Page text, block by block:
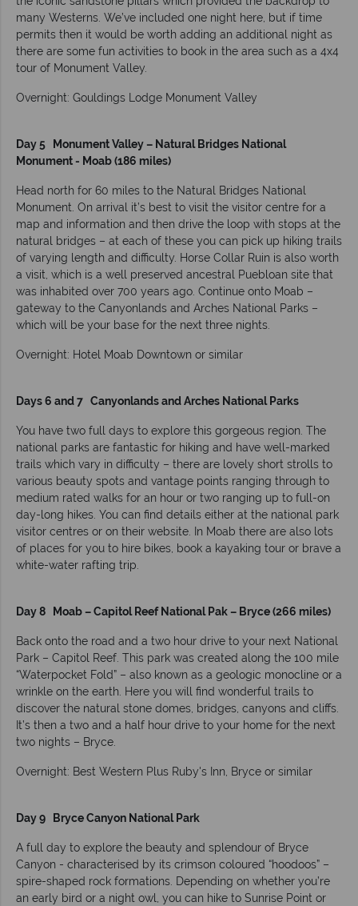
many Westerns. We’ve included one night here, but if time
permits then it would be worth adding an additional night as
there are some fun activities to book in the area such as a 4x4
tour of Monument Valley.
Overnight: Gouldings Lodge Monument Valley
Day 5 Monument Valley – Natural Bridges National
Monument - Moab (186 miles)
Head north for 60 miles to the Natural Bridges National
Monument. On arrival it’s best to visit the visitor centre for a
map and information and then drive the loop with stops at the
natural bridges – at each of these you can pick up hiking trails
of varying length and difficulty. Horse Collar Ruin is also worth
a visit, which is a well preserved ancestral Puebloan site that
was inhabited over 700 years ago. Continue onto Moab –
gateway to the Canyonlands and Arches National Parks –
which will be your base for the next three nights.
Overnight: Hotel Moab Downtown or similar
Days 6 and 7 Canyonlands and Arches National Parks
You have two full days to explore this gorgeous region. The
national parks are fantastic for hiking and have well-marked
trails which vary in difficulty – there are lovely short strolls to
various beauty spots and vantage points ranging through to
medium rated walks for an hour or two ranging up to full-on
day-long hikes. You can find details either at the national park
visitor centres or on their website. In Moab there are also lots
of places for you to hire bikes, book a kayaking tour or brave a
white-water rafting trip.
Day 8 Moab – Capitol Reef National Pak – Bryce (266 miles)
Back onto the road and a two hour drive to your next National
Park – Capitol Reef. This park was created along the 100 mile
“Waterpocket Fold” – also known as a geologic monocline or a
wrinkle on the earth. Here you will find wonderful trails to
discover the natural stone domes, bridges, canyons and cliffs.
It’s then a two and a half hour drive to your home for the next
two nights – Bryce.
Overnight: Best Western Plus Ruby's Inn, Bryce or similar
Day 9 Bryce Canyon National Park
A full day to explore the beauty and splendour of Bryce
Canyon - characterised by its crimson coloured “hoodoos” –
spire-shaped rock formations. Depending on whether you’re
an early bird or a night owl, you can hike to Sunrise Point or